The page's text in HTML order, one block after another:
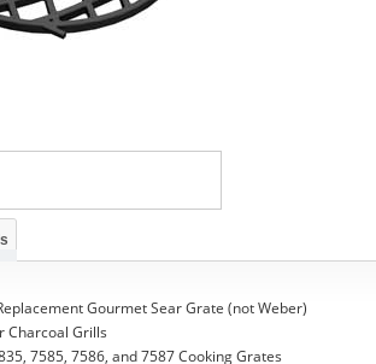
Gourmet Sear Grate (not Weber)
Charcoal Grills
7585, 7586, and 7587 Cooking Grates